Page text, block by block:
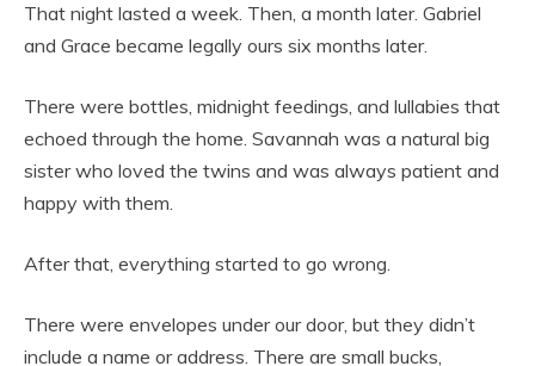
That night lasted a week. Then, a month later. Gabriel
and Grace became legally ours six months later.
There were bottles, midnight feedings, and lullabies that
echoed through the home. Savannah was a natural big
sister who loved the twins and was always patient and
happy with them.
After that, everything started to go wrong.
There were envelopes under our door, but they didn’t
include a name or address. There are small bucks,